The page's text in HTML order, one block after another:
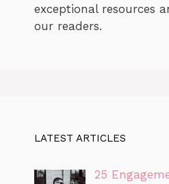
exceptional resources
our readers.
LATEST ARTICLES
25